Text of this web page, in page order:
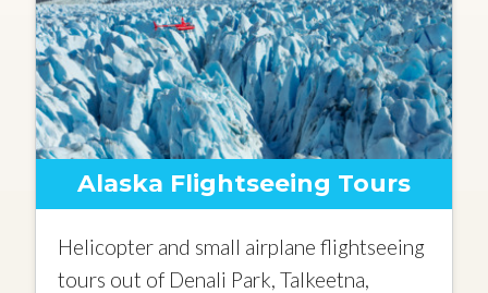
Alaska Flightseeing Tours
Helicopter and small airplane flightseeing
tours out of Denali Park, Talkeetna,